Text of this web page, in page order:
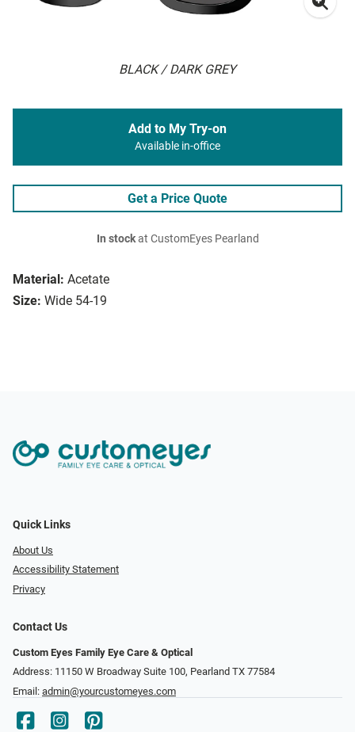
BLACK / DARK GREY
Material: Acetate
Size: Wide 54-19
Add to My Try-on
Available in-office
Get a Price Quote
In stockat CustomEyes Pearland
Quick Links
About Us
Accessibility Statement
Privacy
Contact Us
Custom Eyes Family Eye Care & Optical
Address: 11150 W Broadway Suite 100, Pearland TX 77584‎
Email: admin@yourcustomeyes.com